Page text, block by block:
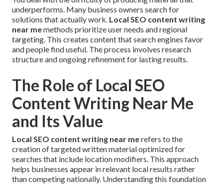
underperforms. Many business owners search for
solutions that actually work. Local SEO content writing
near memethods prioritize user needs and regional
targeting. This creates content that search engines favor
and people find useful. The process involves research
structure and ongoing refinement for lasting results.
The Role of Local SEO
Content Writing Near Me
and Its Value
Local SEO content writing near merefers to the
creation of targeted written material optimized for
searches that include location modifiers. This approach
helps businesses appear in relevant local results rather
than competing nationally. Understanding this foundation